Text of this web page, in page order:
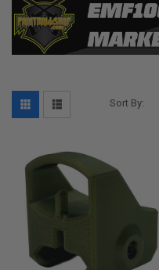
Sort By: